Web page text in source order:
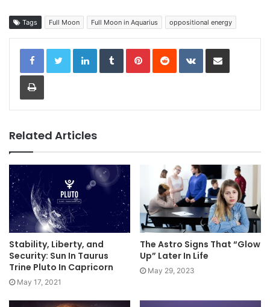
Tags Full Moon Full Moon in Aquarius oppositional energy
LinkedInTumblrPinterestReddit VKontakteShare via Email
Print
Related Articles
Stability, Liberty, and
Security: Sun In Taurus
Trine Pluto In Capricorn
May 17, 2021
The Astro Signs That “Glow
Up” Later In Life
May 29, 2023